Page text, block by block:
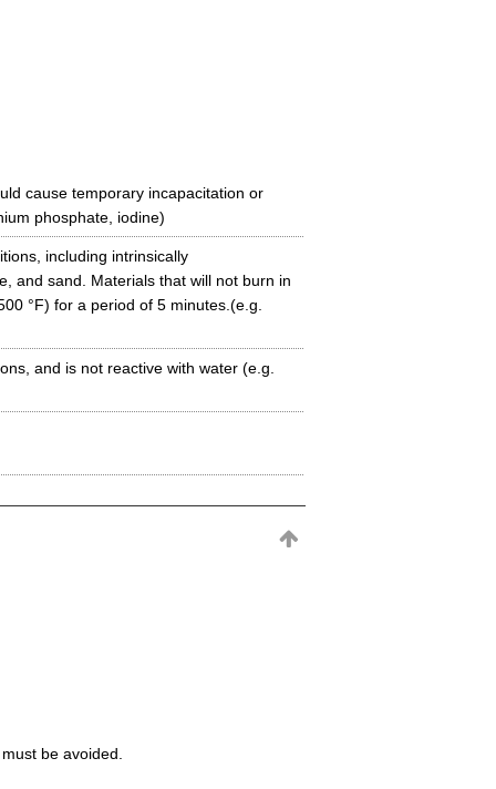
cause temporary incapacitation or
phosphate, iodine)
including intrinsically
and sand. Materials that will not burn in
°F) for a period of 5 minutes.(e.g.
and is not reactive with water (e.g.
be avoided.